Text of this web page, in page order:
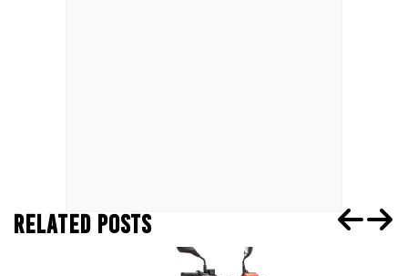
RELATED POSTS